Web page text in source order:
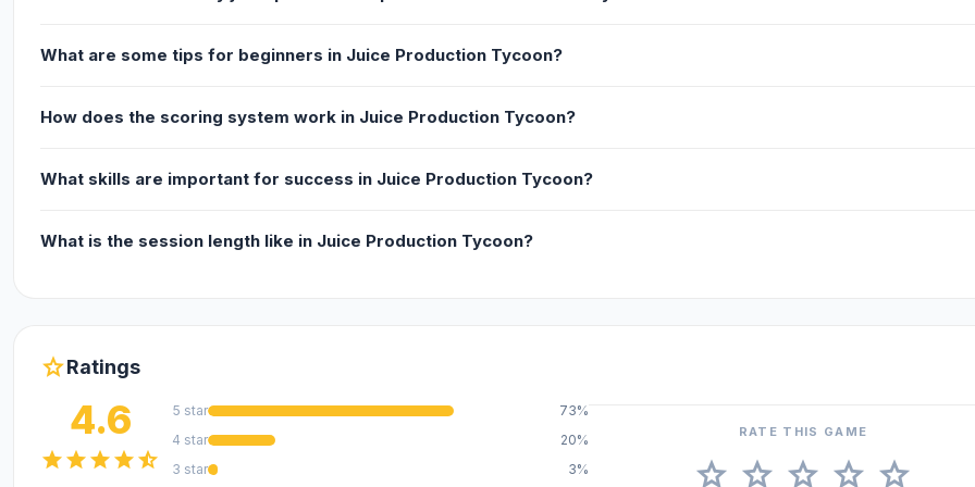
Release Date
April 2021. You can also check the remake version.
Developer
What are some tips for beginners in Juice Production Tycoon?
How does the scoring system work in Juice Production Tycoon?
What skills are important for success in Juice Production Tycoon?
What is the session length like in Juice Production Tycoon?
starRatings
4.6
starstarstarstarstar_half
5 star
73%
4 star
20%
3 star
3%
RATE THIS GAME
star star star star star